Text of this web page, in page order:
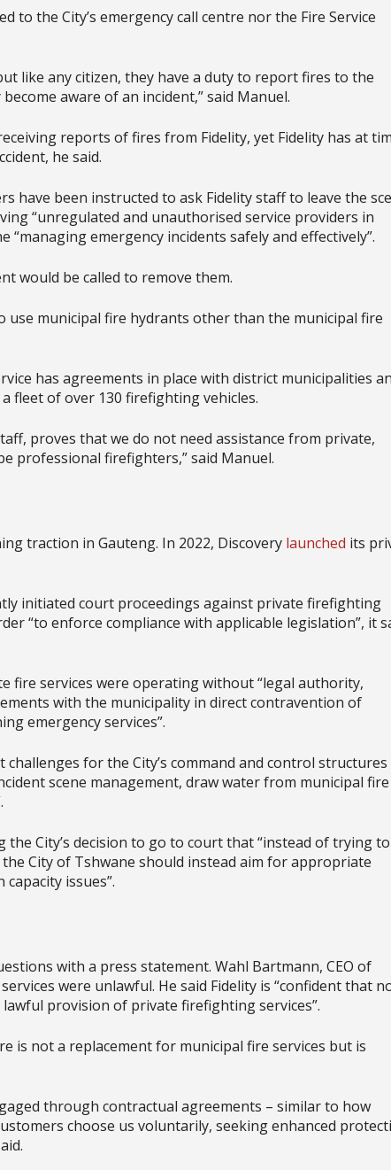
to the City’s emergency call centre nor the Fire Service
like any citizen, they have a duty to report fires to the
aware of an incident,” said Manuel.
reports of fires from Fidelity, yet Fidelity has at
he said.
have been instructed to ask Fidelity staff to leave the
“unregulated and unauthorised service providers in
“managing emergency incidents safely and effectively”.
would be called to remove them.
use municipal fire hydrants other than the municipal fire
has agreements in place with district municipalities
fleet of over 130 firefighting vehicles.
proves that we do not need assistance from private,
professional firefighters,” said Manuel.
traction in Gauteng. In 2022, Discovery launched its
initiated court proceedings against private firefighting
“to enforce compliance with applicable legislation”, it
fire services were operating without “legal authority,
with the municipality in direct contravention of
emergency services”.
for the City’s command and control structures
scene management, draw water from municipal fire
the City’s decision to go to court that “instead of trying to
City of Tshwane should instead aim for appropriate
issues”.
with a press statement. Wahl Bartmann, CEO of
were unlawful. He said Fidelity is “confident that
provision of private firefighting services”.
is not a replacement for municipal fire services but is
through contractual agreements – similar to how
choose us voluntarily, seeking enhanced